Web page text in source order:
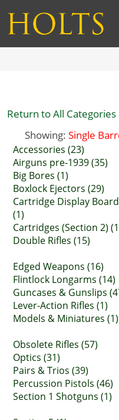
Return to All Categories
Showing: Single
Accessories (23)
Airguns pre-1939 (35)
Big Bores (1)
Boxlock Ejectors (29)
Cartridge Display
(1)
Cartridges (Section 2)
Double Rifles (15)
Edged Weapons (16)
Flintlock Longarms (14)
Guncases & Gunslips
Lever-Action Rifles (1)
Models & Miniatures (1)
Obsolete Rifles (57)
Optics (31)
Pairs & Trios (39)
Percussion Pistols (46)
Section 1 Shotguns (1)